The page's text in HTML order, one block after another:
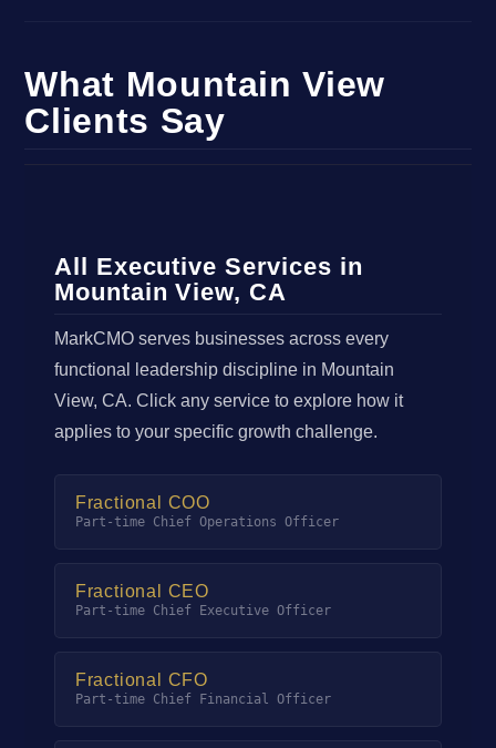
What Mountain View
Clients Say
All Executive Services in
Mountain View, CA
MarkCMO serves businesses across every
functional leadership discipline in Mountain
View, CA. Click any service to explore how it
applies to your specific growth challenge.
Fractional COO
Part-time Chief Operations Officer
Fractional CEO
Part-time Chief Executive Officer
Fractional CFO
Part-time Chief Financial Officer